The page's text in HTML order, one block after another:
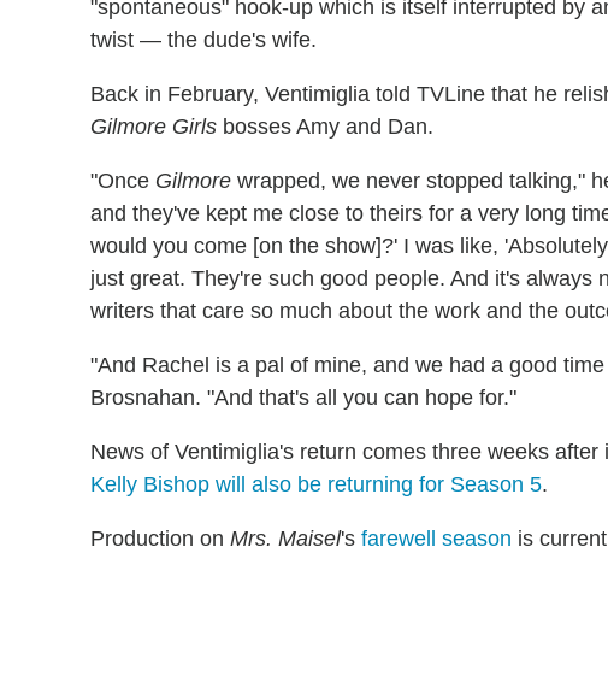
"spontaneous" hook-up which is itself interrupted by
twist — the dude's wife.
Back in February, Ventimiglia told TVLine that he
Gilmore Girls bosses Amy and Dan.
"Once Gilmore wrapped, we never stopped talking,"
and they've kept me close to theirs for a very long
would you come [on the show]?' I was like,
just great. They're such good people. And it's always
writers that care so much about the work and the
"And Rachel is a pal of mine, and we had a good
Brosnahan. "And that's all you can hope for."
News of Ventimiglia's return comes three weeks
Kelly Bishop will also be returning for Season 5.
Production on Mrs. Maisel's farewell season is